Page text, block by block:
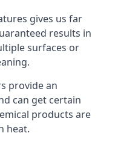
gives us far
results in
surfaces or
provide an
can get certain
products are
heat.